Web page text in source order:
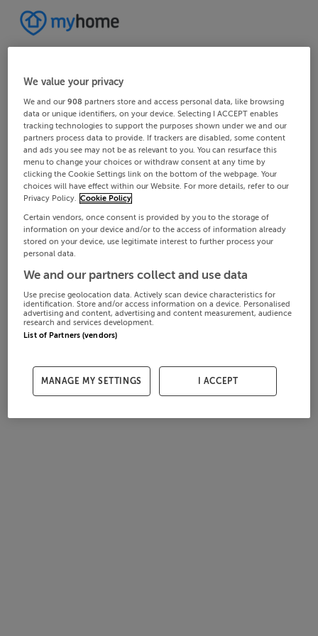
We value your privacy
We and our908 partners store and access personal data, like browsing
data or unique identifiers, on your device. Selecting I ACCEPT enables
tracking technologies to support the purposes shown under we and our
partners process data to provide. If trackers are disabled, some content
and ads you see may not be as relevant to you. You can resurface this
menu to change your choices or withdraw consent at any time by
clicking the Cookie Settings link on the bottom of the webpage. Your
choices will have effect within our Website. For more details, refer to our
Privacy Policy. Cookie Policy
Certain vendors, once consent is provided by you to the storage of
information on your device and/or to the access of information already
stored on your device, use legitimate interest to further process your
personal data.
We and our partners collect and use data
Use precise geolocation data. Actively scan device characteristics for
identification. Store and/or access information on a device. Personalised
advertising and content, advertising and content measurement, audience
research and services development.
List of Partners (vendors)
MANAGE MY SETTINGS I ACCEPT